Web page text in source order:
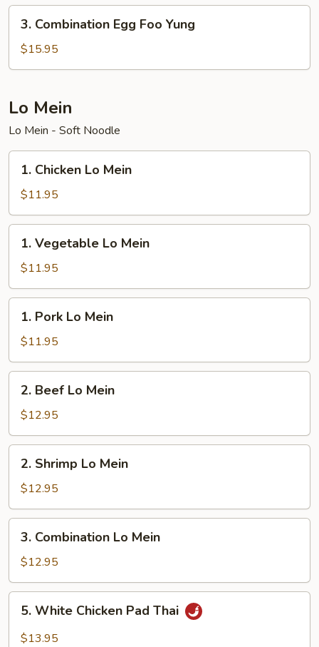
Yung
Combination
Egg
Foo
3. Combination Egg Foo Yung
$15.95
Lo Mein
Lo Mein - Soft Noodle
Chicken
Lo
Mein
1. Chicken Lo Mein
$11.95
Vegetable
Lo
Mein
1. Vegetable Lo Mein
$11.95
Pork
Lo
Mein
1. Pork Lo Mein
$11.95
Beef
Lo
Mein
2. Beef Lo Mein
$12.95
Shrimp
Lo
Mein
2. Shrimp Lo Mein
$12.95
Combination
Lo
Mein
3. Combination Lo Mein
$12.95
White
Chicken
5. White Chicken Pad Thai
$13.95